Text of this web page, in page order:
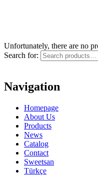
Unfortunately, there are no
Search for:
Navigation
Homepage
About Us
Products
News
Catalog
Contact
Sweetsan
Türkçe